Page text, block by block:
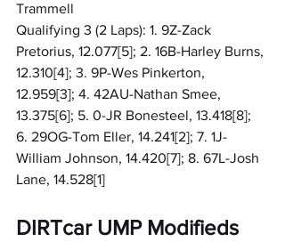
Trammell
Qualifying 3 (2 Laps): 1. 9Z-Zack
Pretorius, 12.077[5]; 2. 16B-Harley Burns,
12.310[4]; 3. 9P-Wes Pinkerton,
12.959[3]; 4. 42AU-Nathan Smee,
13.375[6]; 5. 0-JR Bonesteel, 13.418[8];
6. 29OG-Tom Eller, 14.241[2]; 7. 1J-
William Johnson, 14.420[7]; 8. 67L-Josh
Lane, 14.528[1]
DIRTcar UMP Modifieds